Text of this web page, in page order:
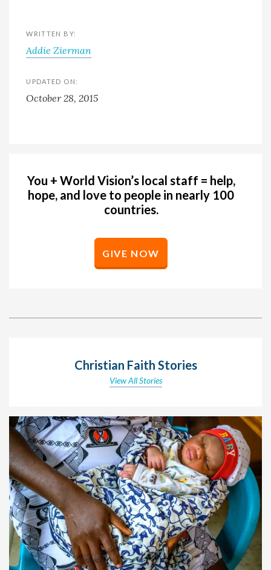
WRITTEN BY:
Addie Zierman
UPDATED ON:
October 28, 2015
You + World Vision’s local staff = help,
hope, and love to people in nearly 100
countries.
GIVE NOW
Christian Faith Stories
View All Stories